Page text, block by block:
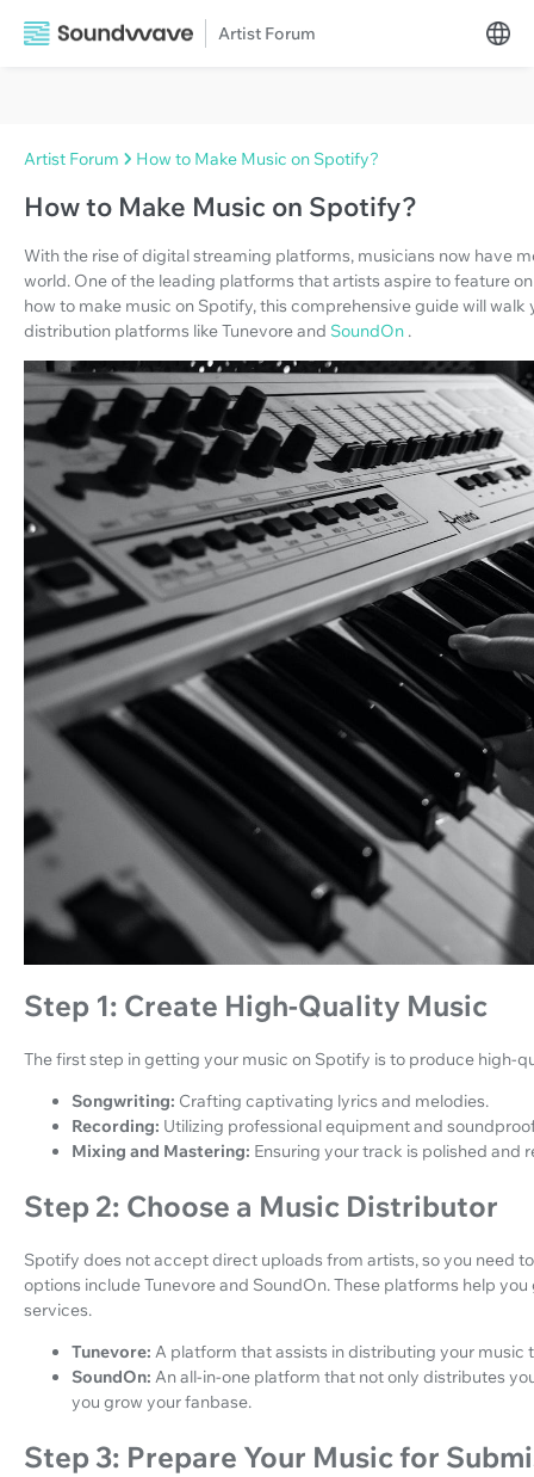
Artist Forum
Artist Forum How to Make Music on Spotify?
How to Make Music on Spotify?
With the rise of digital streaming platforms, musicians now have
world. One of the leading platforms that artists aspire to feature
how to make music on Spotify, this comprehensive guide will
distribution platforms like Tunevore and SoundOn .
Step 1: Create High-Quality Music
The first step in getting your music on Spotify is to produce high-
Songwriting: Crafting captivating lyrics and melodies.
Recording: Utilizing professional equipment and
Mixing and Mastering: Ensuring your track is polished and
Step 2: Choose a Music Distributor
Spotify does not accept direct uploads from artists, so you need
options include Tunevore and SoundOn. These platforms help
services.
Tunevore: A platform that assists in distributing your
SoundOn: An all-in-one platform that not only distributes
you grow your fanbase.
Step 3: Prepare Your Music for